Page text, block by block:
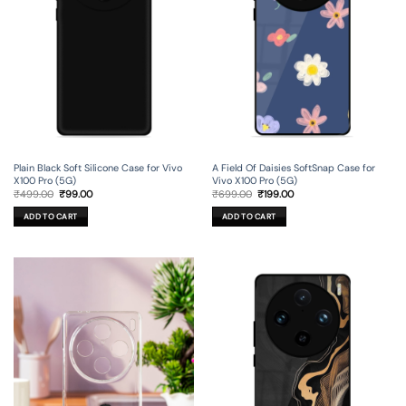
Plain Black Soft Silicone Case for Vivo
X100 Pro (5G)
₹499.00 Original
price
was:
₹499.00.
₹99.00Current
ADD TO CART
A Field Of Daisies SoftSnap Case for
Vivo X100 Pro (5G)
₹699.00 Original
price
was:
₹699.00.
₹199.00Current
ADD TO CART